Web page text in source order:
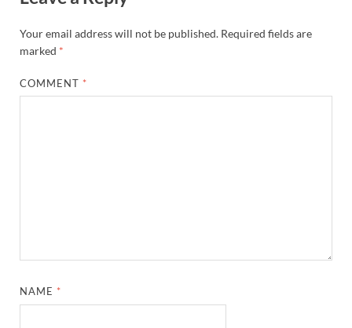
Your email address will not be published. Required fields are
marked *
COMMENT *
NAME *